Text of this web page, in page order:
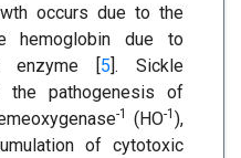
occurs due to the
hemoglobin due to
enzyme [5]. Sickle
the pathogenesis of
-1 (HO-1 ),
of cytotoxic